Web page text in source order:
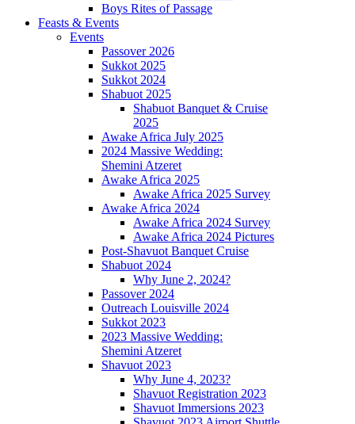
Boys Rites of Passage
Feasts & Events
Events
Passover 2026
Sukkot 2025
Sukkot 2024
Shabuot 2025
Shabuot Banquet & Cruise
2025
Awake Africa July 2025
2024 Massive Wedding:
Shemini Atzeret
Awake Africa 2025
Awake Africa 2025 Survey
Awake Africa 2024
Awake Africa 2024 Survey
Awake Africa 2024 Pictures
Post-Shavuot Banquet Cruise
Shabuot 2024
Why June 2, 2024?
Passover 2024
Outreach Louisville 2024
Sukkot 2023
2023 Massive Wedding:
Shemini Atzeret
Shavuot 2023
Why June 4, 2023?
Shavuot Registration 2023
Shavuot Immersions 2023